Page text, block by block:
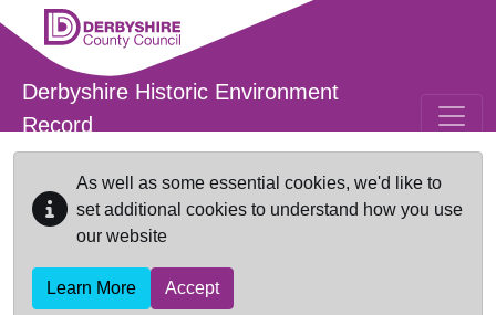
Skip to main content
Derbyshire Historic Environment
Record
As well as some essential cookies, we'd like to
set additional cookies to understand how you use
our website
Learn More Accept